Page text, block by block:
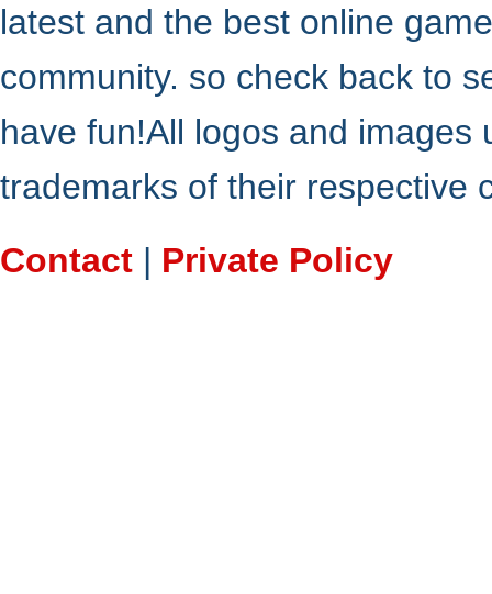
latest and the best online
community. so check back to
have fun!All logos and
trademarks of their respective
Contact | Private Policy